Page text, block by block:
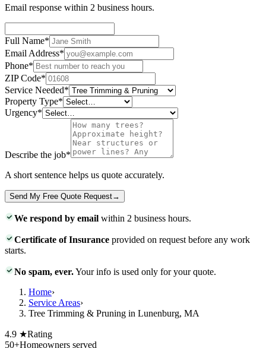
Email response within 2 business hours.
Full Name*
Email Address*
Phone*
ZIP Code*
Service Needed*
Property Type*
Urgency*
Describe the job*
A short sentence helps us quote accurately.
Send My Free Quote Request→
We respond by email within 2 business hours.
Certificate of Insurance provided on request before any work
starts.
No spam, ever.Your info is used only for your quote.
Home›
Service Areas›
Tree Trimming & Pruning in Lunenburg, MA
4.9 ★Rating
50+Homeowners served